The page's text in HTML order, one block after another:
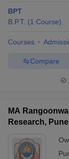
BPT
B.P.T. (1 Course)
Courses
Compare
MA
Research, Pune